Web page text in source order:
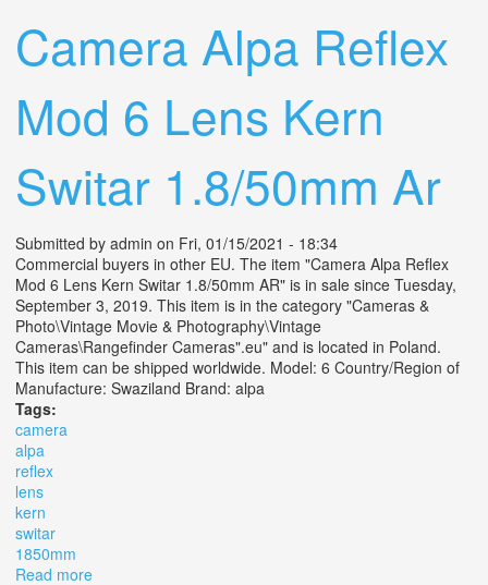
Camera Alpa Reflex
Mod 6 Lens Kern
Switar 1.8/50mm Ar
Submitted by admin on Fri, 01/15/2021 - 18:34
Commercial buyers in other EU. The item "Camera Alpa Reflex
Mod 6 Lens Kern Switar 1.8/50mm AR" is in sale since Tuesday,
September 3, 2019. This item is in the category "Cameras &
Photo\Vintage Movie & Photography\Vintage
Cameras\Rangefinder Cameras".eu" and is located in Poland.
This item can be shipped worldwide. Model: 6 Country/Region of
Manufacture: Swaziland Brand: alpa
Tags:
camera
alpa
reflex
lens
kern
switar
1850mm
Read more